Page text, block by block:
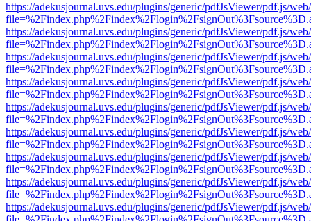
https://adekusjournal.uvs.edu/plugins/generic/pdfJsViewer/pdf.js/
https://adekusjournal.uvs.edu/plugins/generic/pdfJsViewer/pdf.js/
https://adekusjournal.uvs.edu/plugins/generic/pdfJsViewer/pdf.js/
https://adekusjournal.uvs.edu/plugins/generic/pdfJsViewer/pdf.js/
https://adekusjournal.uvs.edu/plugins/generic/pdfJsViewer/pdf.js/
https://adekusjournal.uvs.edu/plugins/generic/pdfJsViewer/pdf.js/
https://adekusjournal.uvs.edu/plugins/generic/pdfJsViewer/pdf.js/
https://adekusjournal.uvs.edu/plugins/generic/pdfJsViewer/pdf.js/
https://adekusjournal.uvs.edu/plugins/generic/pdfJsViewer/pdf.js/